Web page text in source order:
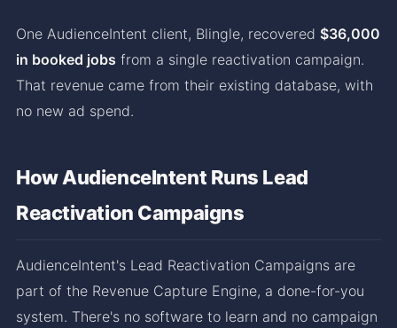
One AudienceIntent client, Blingle, recovered $36,000
in booked jobs from a single reactivation campaign.
That revenue came from their existing database, with
no new ad spend.
How AudienceIntent Runs Lead
Reactivation Campaigns
AudienceIntent's Lead Reactivation Campaigns are
part of the Revenue Capture Engine, a done-for-you
system. There's no software to learn and no campaign